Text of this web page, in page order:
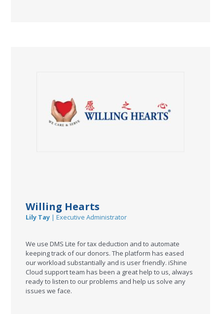
Willing Hearts
Lily Tay| Executive Administrator
We use DMS Lite for tax deduction and to automate
keeping track of our donors. The platform has eased
our workload substantially and is user friendly. iShine
Cloud support team has been a great help to us, always
ready to listen to our problems and help us solve any
issues we face.